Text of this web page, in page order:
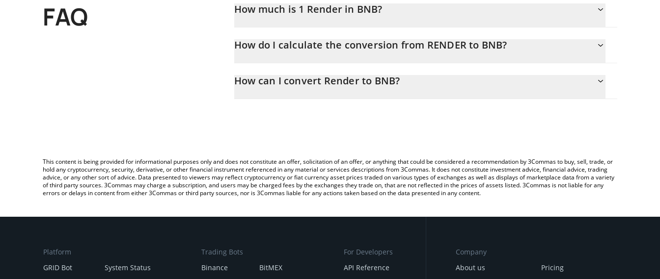
FAQ How much is 1 Render in BNB?
How do I calculate the conversion from RENDER to BNB?
entering the amount of Render in the corresponding field and will automatically convert the value in BNB (BNB).
How can I convert Render to BNB?
This content is being provided for informational purposes only and does not constitute an offer, solicitation of an offer, or anything that could be considered a recommendation by 3Commas to buy, sell, trade, or
hold any cryptocurrency, security, derivative, or other financial instrument referenced in any material or services descriptions from 3Commas. It does not constitute investment advice, financial advice, trading
advice, or any other sort of advice. Data presented to viewers may reflect cryptocurrency or fiat currency asset prices traded on various types of exchanges as well as displays of marketplace data from a variety
of third party sources. 3Commas may charge a subscription, and users may be charged fees by the exchanges they trade on, that are not reflected in the prices of assets listed. 3Commas is not liable for any
errors or delays in content from either 3Commas or third party sources, nor is 3Commas liable for any actions taken based on the data presented in any content.
Platform
GRID Bot
System Status
Trading Bots
Binance
BitMEX
For Developers
API Reference
Company
About us
Pricing